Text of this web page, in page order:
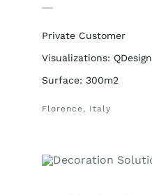
Private Customer
Visualizations: QDesign
Surface: 300m2
Florence, Italy